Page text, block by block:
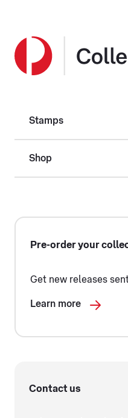
Stamps
Shop
Pre-order your
Get new releases
Learn more
Contact us